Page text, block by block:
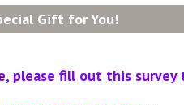
Gift for You!
please fill out this